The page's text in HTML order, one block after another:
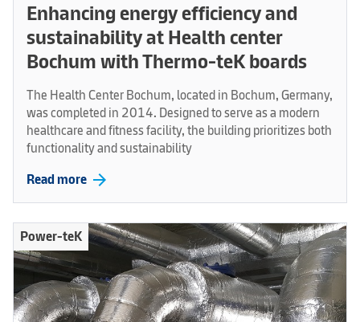
Enhancing energy efficiency and
sustainability at Health center
Bochum with Thermo-teK boards
The Health Center Bochum, located in Bochum, Germany,
was completed in 2014. Designed to serve as a modern
healthcare and fitness facility, the building prioritizes both
functionality and sustainability
Read more arrow_forward
Power-teK